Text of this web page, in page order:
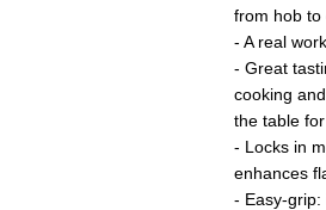
from hob to
- A real
- Great
cooking
the table for
- Locks in
enhances
- Easy-grip: